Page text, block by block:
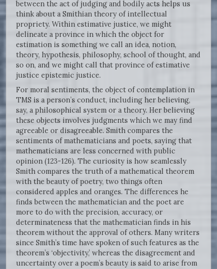
between the act of judging and bodily acts helps us
think about a Smithian theory of intellectual
propriety. Within estimative justice, we might
delineate a province in which the object for
estimation is something we call an idea, notion,
theory, hypothesis, philosophy, school of thought, and
so on, and we might call that province of estimative
justice epistemic justice.
For moral sentiments, the object of contemplation in
TMS is a person’s conduct, including her believing,
say, a philosophical system or a theory. Her believing
these objects involves judgments which we may find
agreeable or disagreeable. Smith compares the
sentiments of mathematicians and poets, saying that
mathematicians are less concerned with public
opinion (123-126). The curiosity is how seamlessly
Smith compares the truth of a mathematical theorem
with the beauty of poetry, two things often
considered apples and oranges. The differences he
finds between the mathematician and the poet are
more to do with the precision, accuracy, or
determinateness that the mathematician finds in his
theorem without the approval of others. Many writers
since Smith’s time have spoken of such features as the
theorem’s ‘objectivity,’ whereas the disagreement and
uncertainty over a poem’s beauty is said to arise from